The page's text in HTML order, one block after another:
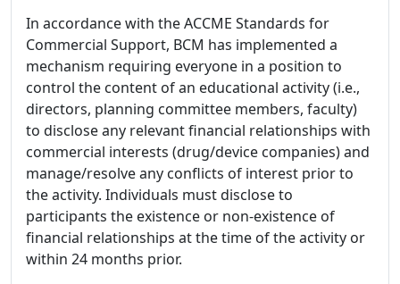
In accordance with the ACCME Standards for
Commercial Support, BCM has implemented a
mechanism requiring everyone in a position to
control the content of an educational activity (i.e.,
directors, planning committee members, faculty)
to disclose any relevant financial relationships with
commercial interests (drug/device companies) and
manage/resolve any conflicts of interest prior to
the activity. Individuals must disclose to
participants the existence or non-existence of
financial relationships at the time of the activity or
within 24 months prior.